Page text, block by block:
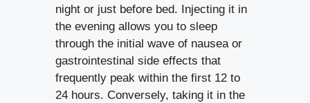
night or just before bed. Injecting it in
the evening allows you to sleep
through the initial wave of nausea or
gastrointestinal side effects that
frequently peak within the first 12 to
24 hours. Conversely, taking it in the